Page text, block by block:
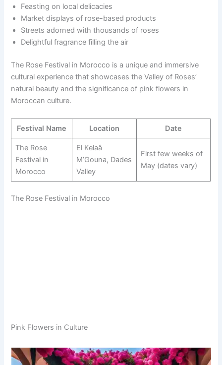
Feasting on local delicacies
Market displays of rose-based products
Streets adorned with thousands of roses
Delightful fragrance filling the air
The Rose Festival in Morocco is a unique and immersive
cultural experience that showcases the Valley of Roses’
natural beauty and the significance of pink flowers in
Moroccan culture.
Festival Name Location Date
The Rose
Festival in
Morocco
El Kelaâ
M’Gouna, Dades
Valley
First few weeks of
May (dates vary)
The Rose Festival in Morocco
Pink Flowers in Culture